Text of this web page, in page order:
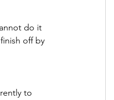
do it
off by
to